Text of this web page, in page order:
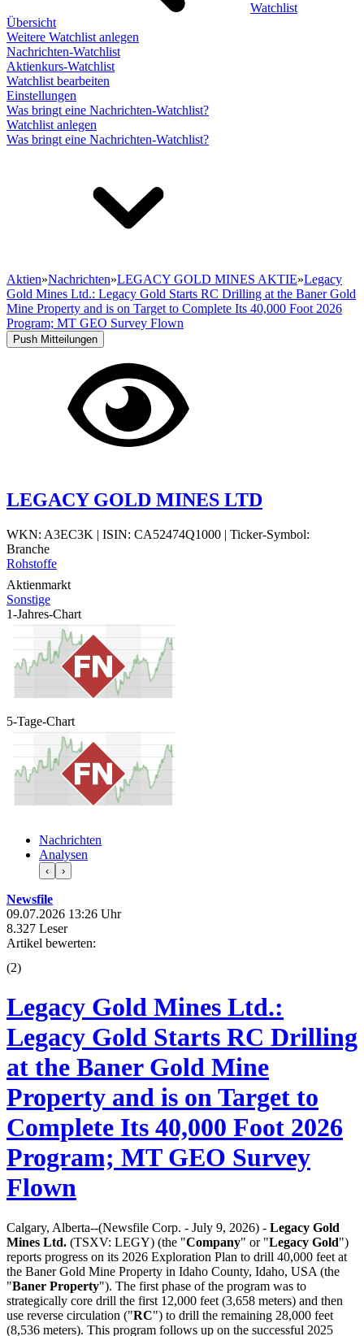
Watchlist
Übersicht
Weitere Watchlist anlegen
Nachrichten-Watchlist
Aktienkurs-Watchlist
Watchlist bearbeiten
Einstellungen
Was bringt eine Nachrichten-Watchlist?
Watchlist anlegen
Was bringt eine Nachrichten-Watchlist?
Aktien»Nachrichten»LEGACY GOLD MINES AKTIE»Legacy
Gold Mines Ltd.: Legacy Gold Starts RC Drilling at the Baner Gold
Mine Property and is on Target to Complete Its 40,000 Foot 2026
Program; MT GEO Survey Flown
Push Mitteilungen
LEGACY GOLD MINES LTD
WKN: A3EC3K | ISIN: CA52474Q1000 | Ticker-Symbol:
Branche
Rohstoffe
Aktienmarkt
Sonstige
1-Jahres-Chart
5-Tage-Chart
Nachrichten
Analysen
‹ ›
Newsfile
09.07.2026 13:26 Uhr
8.327 Leser
Artikel bewerten:
(2)
Legacy Gold Mines Ltd.:
Legacy Gold Starts RC Drilling
at the Baner Gold Mine
Property and is on Target to
Complete Its 40,000 Foot 2026
Program; MT GEO Survey
Flown
Calgary, Alberta--(Newsfile Corp. - July 9, 2026) - Legacy Gold
Mines Ltd. (TSXV: LEGY) (the "Company" or "Legacy Gold")
reports progress on its 2026 Exploration Plan to drill 40,000 feet at
the Baner Gold Mine Property in Idaho County, Idaho, USA (the
"Baner Property"). The first phase of the program was to
strategically core drill the first 12,000 feet (3,658 meters) and then
use reverse circulation ("RC") to drill the remaining 28,000 feet
(8,536 meters). This program follows up on the successful 2025